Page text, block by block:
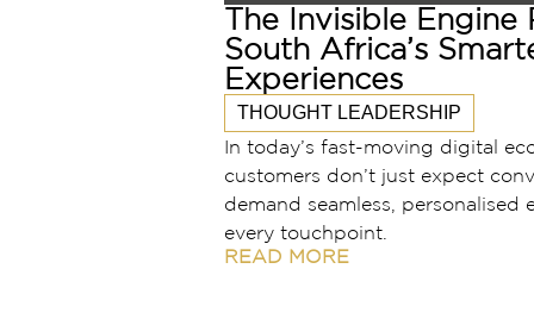
The Invisible Engine
South Africa’s
Experiences
THOUGHT LEADERSHIP
In today’s fast-moving digital
customers don’t just expect
demand seamless, personalised
every touchpoint.
READ MORE